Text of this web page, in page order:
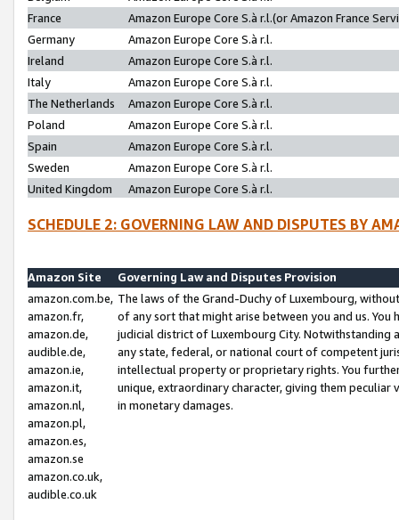
France
Amazon Europe Core S.à r.l.(or Amazon France
Germany
Amazon Europe Core S.à r.l.
Ireland
Amazon Europe Core S.à r.l.
Italy
Amazon Europe Core S.à r.l.
The Netherlands
Amazon Europe Core S.à r.l.
Poland
Amazon Europe Core S.à r.l.
Spain
Amazon Europe Core S.à r.l.
Sweden
Amazon Europe Core S.à r.l.
United Kingdom
Amazon Europe Core S.à r.l.
SCHEDULE 2: GOVERNING LAW AND DISPUTES BY
Amazon Site
Governing Law and Disputes Provision
amazon.com.be,
amazon.fr,
amazon.de,
audible.de,
amazon.ie,
amazon.it,
amazon.nl,
amazon.pl,
amazon.es,
amazon.se
amazon.co.uk,
audible.co.uk
The laws of the Grand-Duchy of Luxembourg,
of any sort that might arise between you and us.
judicial district of Luxembourg City. Notwithstanding
any state, federal, or national court of competent
intellectual property or proprietary rights. You
unique, extraordinary character, giving them
in monetary damages.